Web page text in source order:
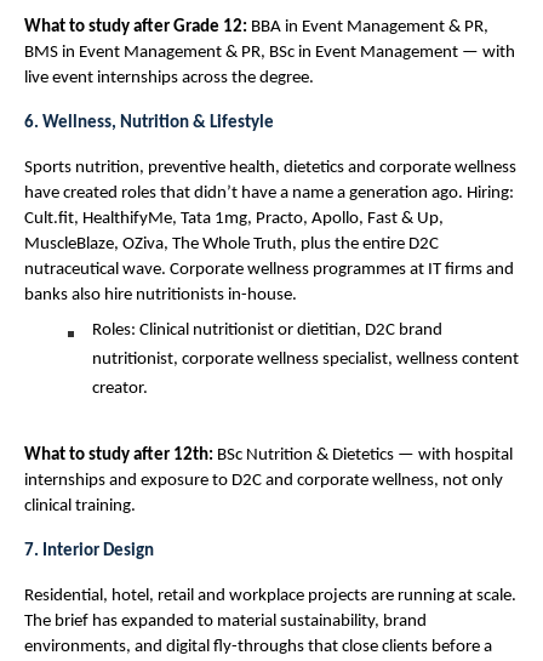
What to study after Grade 12: BBA in Event Management & PR,
BMS in Event Management & PR, BSc in Event Management — with
live event internships across the degree.
6. Wellness, Nutrition & Lifestyle
Sports nutrition, preventive health, dietetics and corporate wellness
have created roles that didn’t have a name a generation ago. Hiring:
Cult.fit, HealthifyMe, Tata 1mg, Practo, Apollo, Fast & Up,
MuscleBlaze, OZiva, The Whole Truth, plus the entire D2C
nutraceutical wave. Corporate wellness programmes at IT firms and
banks also hire nutritionists in-house.
Roles: Clinical nutritionist or dietitian, D2C brand
nutritionist, corporate wellness specialist, wellness content
creator.
What to study after 12th: BSc Nutrition & Dietetics — with hospital
internships and exposure to D2C and corporate wellness, not only
clinical training.
7. Interior Design
Residential, hotel, retail and workplace projects are running at scale.
The brief has expanded to material sustainability, brand
environments, and digital fly-throughs that close clients before a